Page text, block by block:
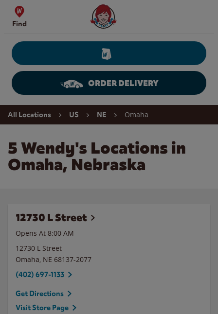
Skip to content
Find
Wendy's Website Home
ORDER DELIVERY
Return to Nav
All Locations US NE Omaha
5 Wendy's Locations in
Omaha, Nebraska
12730 L Street
Opens At 8:00 AM
12730 L Street
Omaha, NE 68137-2077
(402) 697-1133
Get Directions
Visit Store Page